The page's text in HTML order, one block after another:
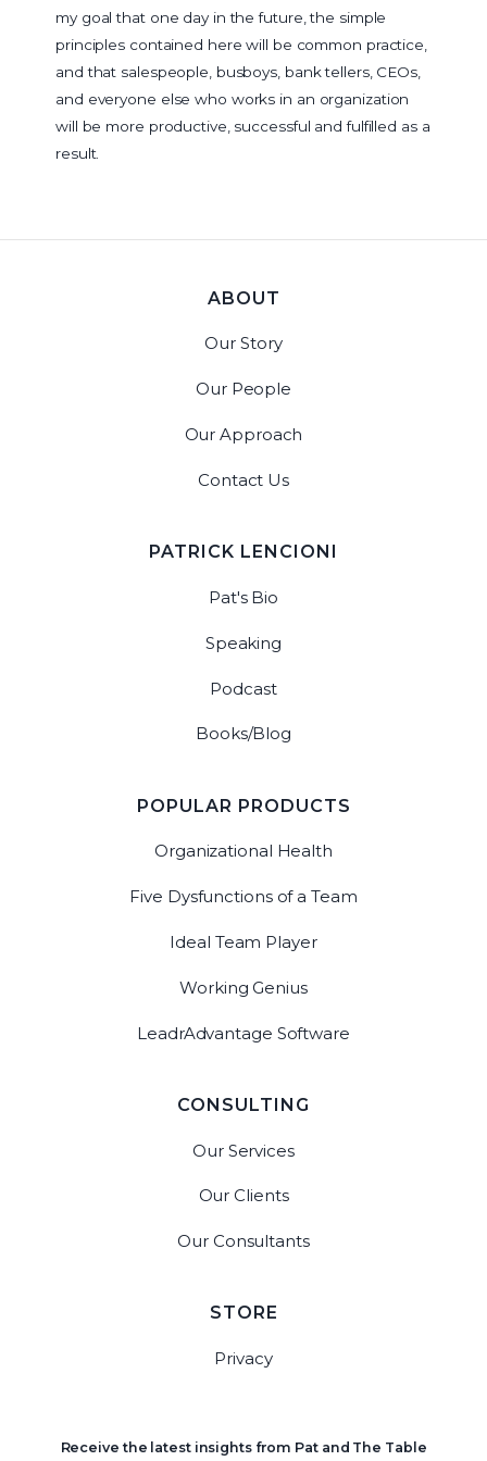
my goal that one day in the future, the simple
principles contained here will be common practice,
and that salespeople, busboys, bank tellers, CEOs,
and everyone else who works in an organization
will be more productive, successful and fulfilled as a
result.
ABOUT
Our Story
Our People
Our Approach
Contact Us
PATRICK LENCIONI
Pat's Bio
Speaking
Podcast
Books/Blog
POPULAR PRODUCTS
Organizational Health
Five Dysfunctions of a Team
Ideal Team Player
Working Genius
LeadrAdvantage Software
CONSULTING
Our Services
Our Clients
Our Consultants
STORE
Privacy
Receive the latest insights from Pat and The Table